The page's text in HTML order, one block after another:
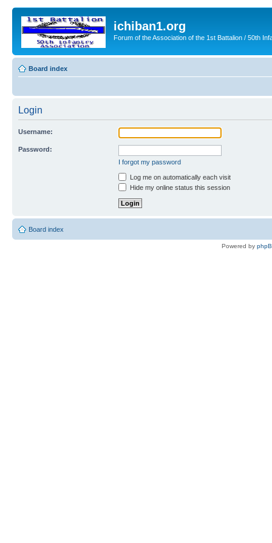
ichiban1.org
Forum of the Association of the 1st Battalion / 50th
Board index
Login
Username:
Password:
I forgot my password
Log me on automatically each visit
Hide my online status this session
Board index
Powered by